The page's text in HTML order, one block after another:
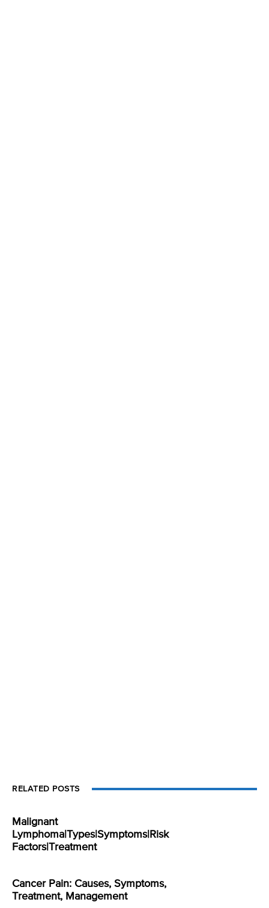
RELATED POSTS
Malignant
Lymphoma|Types|Symptoms|Risk
Factors|Treatment
Cancer Pain: Causes, Symptoms,
Treatment, Management